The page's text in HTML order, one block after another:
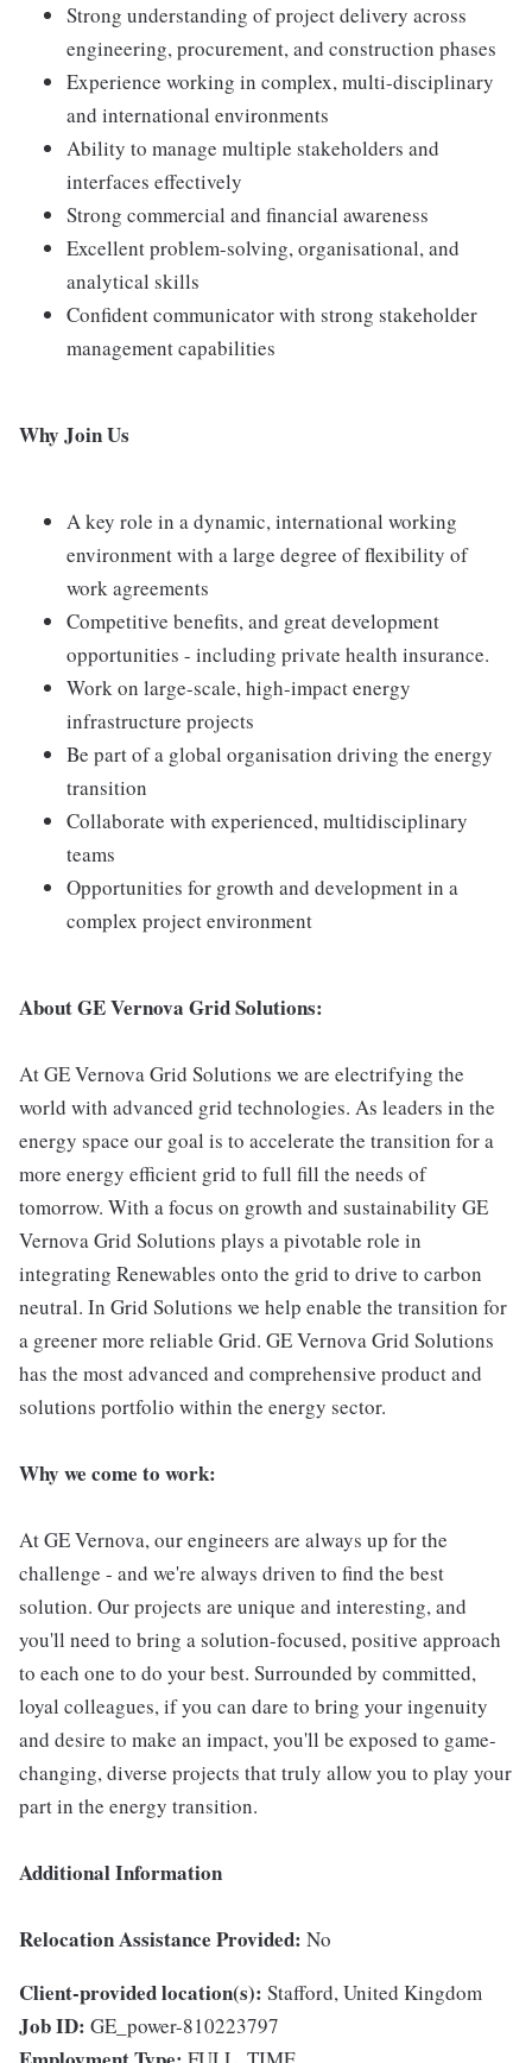
Strong understanding of project delivery across
engineering, procurement, and construction phases
Experience working in complex, multi-disciplinary
and international environments
Ability to manage multiple stakeholders and
interfaces effectively
Strong commercial and financial awareness
Excellent problem-solving, organisational, and
analytical skills
Confident communicator with strong stakeholder
management capabilities
Why Join Us
A key role in a dynamic, international working
environment with a large degree of flexibility of
work agreements
Competitive benefits, and great development
opportunities - including private health insurance.
Work on large-scale, high-impact energy
infrastructure projects
Be part of a global organisation driving the energy
transition
Collaborate with experienced, multidisciplinary
teams
Opportunities for growth and development in a
complex project environment
About GE Vernova Grid Solutions:
At GE Vernova Grid Solutions we are electrifying the
world with advanced grid technologies. As leaders in the
energy space our goal is to accelerate the transition for a
more energy efficient grid to full fill the needs of
tomorrow. With a focus on growth and sustainability GE
Vernova Grid Solutions plays a pivotable role in
integrating Renewables onto the grid to drive to carbon
neutral. In Grid Solutions we help enable the transition for
a greener more reliable Grid. GE Vernova Grid Solutions
has the most advanced and comprehensive product and
solutions portfolio within the energy sector.
Why we come to work:
At GE Vernova, our engineers are always up for the
challenge - and we're always driven to find the best
solution. Our projects are unique and interesting, and
you'll need to bring a solution-focused, positive approach
to each one to do your best. Surrounded by committed,
loyal colleagues, if you can dare to bring your ingenuity
and desire to make an impact, you'll be exposed to game-
changing, diverse projects that truly allow you to play your
part in the energy transition.
Additional Information
Relocation Assistance Provided: No
Client-provided location(s): Stafford, United Kingdom
Job ID: GE_power-810223797